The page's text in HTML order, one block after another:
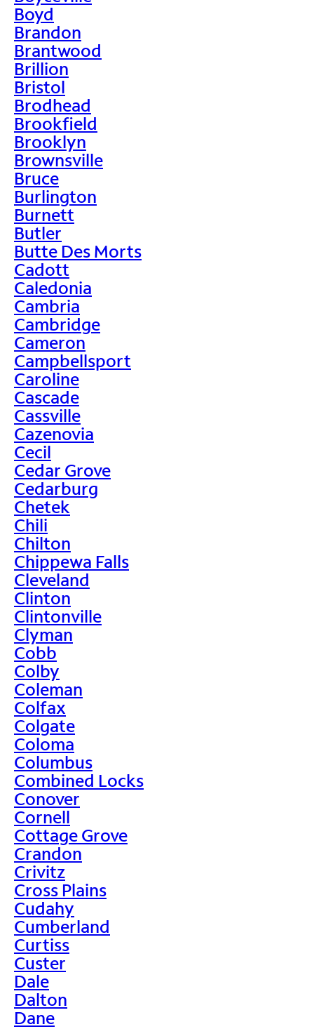
Boyd
Brandon
Brantwood
Brillion
Bristol
Brodhead
Brookfield
Brooklyn
Brownsville
Bruce
Burlington
Burnett
Butler
Butte Des Morts
Cadott
Caledonia
Cambria
Cambridge
Cameron
Campbellsport
Caroline
Cascade
Cassville
Cazenovia
Cecil
Cedar Grove
Cedarburg
Chetek
Chili
Chilton
Chippewa Falls
Cleveland
Clinton
Clintonville
Clyman
Cobb
Colby
Coleman
Colfax
Colgate
Coloma
Columbus
Combined Locks
Conover
Cornell
Cottage Grove
Crandon
Crivitz
Cross Plains
Cudahy
Cumberland
Curtiss
Custer
Dale
Dalton
Dane